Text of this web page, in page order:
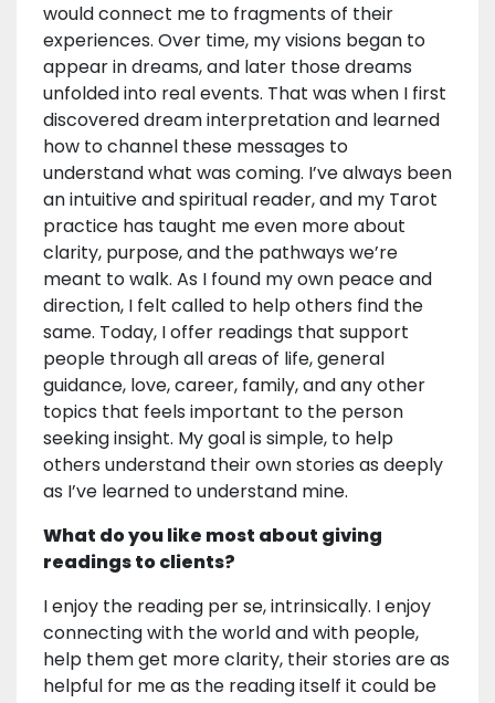
would connect me to fragments of their
experiences. Over time, my visions began to
appear in dreams, and later those dreams
unfolded into real events. That was when I first
discovered dream interpretation and learned
how to channel these messages to
understand what was coming. I’ve always been
an intuitive and spiritual reader, and my Tarot
practice has taught me even more about
clarity, purpose, and the pathways we’re
meant to walk. As I found my own peace and
direction, I felt called to help others find the
same. Today, I offer readings that support
people through all areas of life, general
guidance, love, career, family, and any other
topics that feels important to the person
seeking insight. My goal is simple, to help
others understand their own stories as deeply
as I’ve learned to understand mine.
What do you like most about giving
readings to clients?
I enjoy the reading per se, intrinsically. I enjoy
connecting with the world and with people,
help them get more clarity, their stories are as
helpful for me as the reading itself it could be